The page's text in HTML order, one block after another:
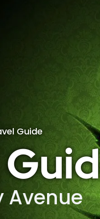
Guide
Avenue